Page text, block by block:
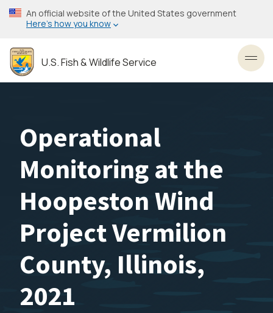
Skip
to
content
An official website of the United States government
Here’s how you know
U.S. Fish & Wildlife Service
Operational
Monitoring at the
Hoopeston Wind
Project Vermilion
County, Illinois,
2021